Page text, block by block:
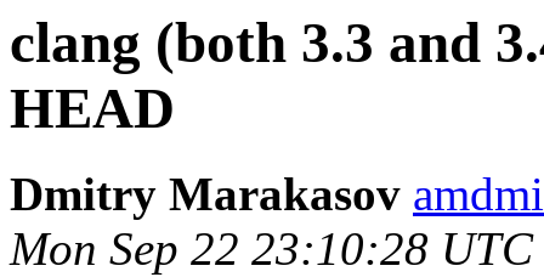
clang (both 3.3 and
HEAD
Dmitry Marakasov
Mon Sep 22 23:10:28